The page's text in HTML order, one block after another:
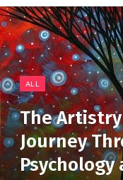
ALL
The
Journey
Psychology